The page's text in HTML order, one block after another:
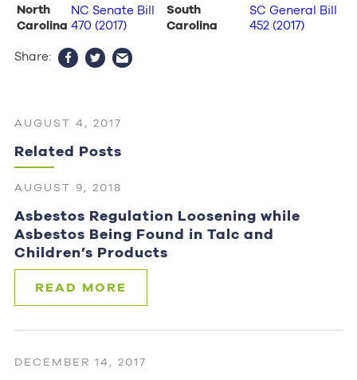
North
Carolina
NC Senate Bill
470 (2017)
South
Carolina
SC General Bill
452 (2017)
Share:
AUGUST 4, 2017
Related Posts
AUGUST 9, 2018
Asbestos Regulation Loosening while
Asbestos Being Found in Talc and
Children’s Products
READ MORE
DECEMBER 14, 2017